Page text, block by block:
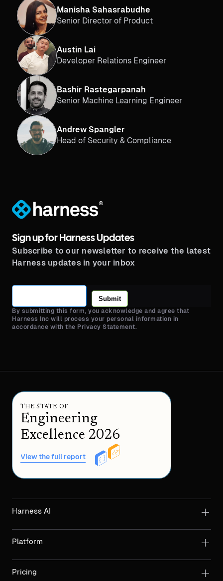
Manisha Sahasrabudhe
Senior Director of Product
Austin Lai
Developer Relations Engineer
Bashir Rastegarpanah
Senior Machine Learning Engineer
Andrew Spangler
Head of Security & Compliance
®
Sign up for Harness Updates
Subscribe to our newsletter to receive the latest
Harness updates in your inbox
Submit
By submitting this form, you acknowledge and agree that
Harness Inc will process your personal information in
accordance with the Privacy Statement.
THE STATE OF
Engineering
Excellence 2026
View the full report
Harness AI
Platform
Pricing